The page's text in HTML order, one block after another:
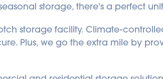
storage, there's a perfect
storage facility. Climate-
Plus, we go the extra mile by